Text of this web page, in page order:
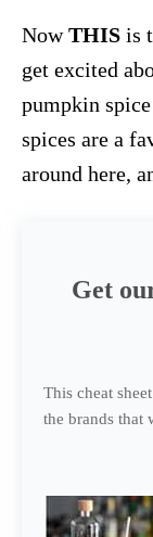
NowTHIS is
get excited
pumpkin
spices are a
around here,
Get
This cheat
the brands that